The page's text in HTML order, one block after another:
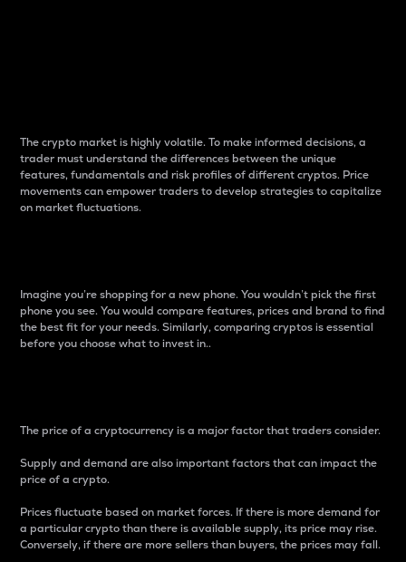
The crypto market is highly volatile. To make informed decisions, a
trader must understand the differences between the unique
features, fundamentals and risk profiles of different cryptos. Price
movements can empower traders to develop strategies to capitalize
on market fluctuations.
Imagine you’re shopping for a new phone. You wouldn’t pick the first
phone you see. You would compare features, prices and brand to find
the best fit for your needs. Similarly, comparing cryptos is essential
before you choose what to invest in..
The price of a cryptocurrency is a major factor that traders consider.
Supply and demand are also important factors that can impact the
price of a crypto.
Prices fluctuate based on market forces. If there is more demand for
a particular crypto than there is available supply, its price may rise.
Conversely, if there are more sellers than buyers, the prices may fall.